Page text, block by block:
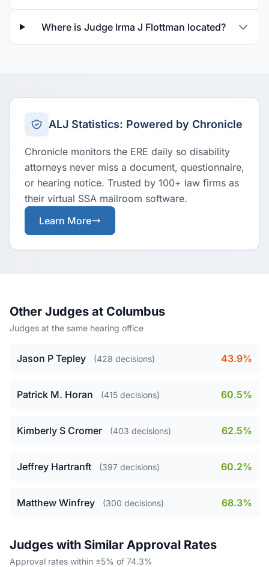
Where is Judge Irma J Flottman located?
ALJ Statistics: Powered by Chronicle
Chronicle monitors the ERE daily so disability
attorneys never miss a document, questionnaire,
or hearing notice. Trusted by 100+ law firms as
their virtual SSA mailroom software.
Learn More
Other Judges at Columbus
Judges at the same hearing office
Jason P Tepley (428 decisions) 43.9%
Patrick M. Horan (415 decisions) 60.5%
Kimberly S Cromer (403 decisions) 62.5%
Jeffrey Hartranft (397 decisions) 60.2%
Matthew Winfrey (300 decisions) 68.3%
Judges with Similar Approval Rates
Approval rates within ±5% of 74.3%